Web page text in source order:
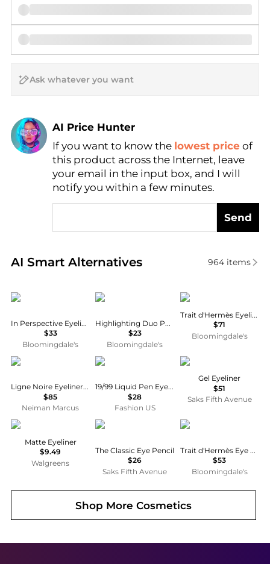
AI Price Hunter
Find Lowest Price
AI Price Hunter
If you want to know the lowest price of
this product across the Internet, leave
your email in the input box, and I will
notify you within a few minutes.
Send
AI Smart Alternatives
Real-time analysis of similar Cosmetics based on
964items
Kevyn Aucoin
In Perspective Eyeliner Pencil
$33
Bloomingdale's
Anastasia Beverly Hills
Highlighting Duo Pencil
$23
Bloomingdale's
Hermes
Trait d'Hermès Eyeliner
$71
Bloomingdale's
Sisley
Ligne Noire Eyeliner, 1 Deep Black
$85
Neiman Marcus
19/99
19/99 Liquid Pen Eyeliner - Moda Operandi
$28
Fashion US
Tom Ford
Gel Eyeliner
$51
Saks Fifth Avenue
Maybelline
Matte Eyeliner
$9.49
Walgreens
Charlotte Tilbury
The Classic Eye Pencil
$26
Saks Fifth Avenue
Hermes
Trait d'Hermès Eye Pencil
$53
Bloomingdale's
Shop MoreCosmetics